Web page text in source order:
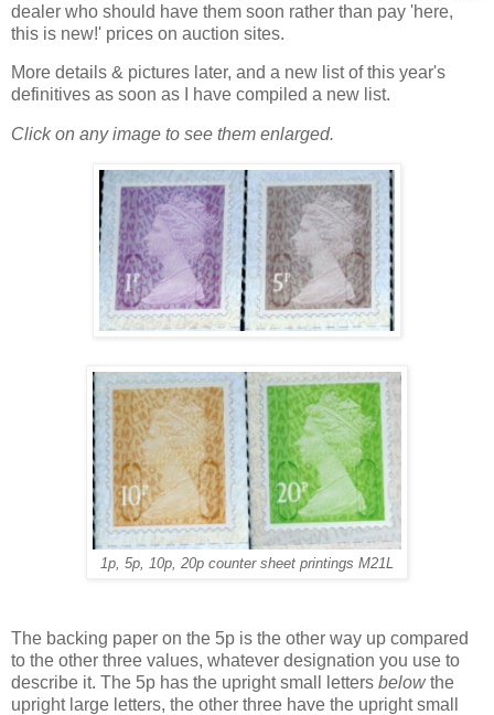
dealer who should have them soon rather than pay 'here,
this is new!' prices on auction sites.
More details & pictures later, and a new list of this year's
definitives as soon as I have compiled a new list.
Click on any image to see them enlarged.
1p, 5p, 10p, 20p counter sheet printings M21L
The backing paper on the 5p is the other way up compared
to the other three values, whatever designation you use to
describe it. The 5p has the upright small letters belowthe
upright large letters, the other three have the upright small